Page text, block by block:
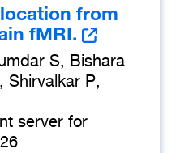
from
fMRI.
S, Bishara
Shirvalkar P,
server for